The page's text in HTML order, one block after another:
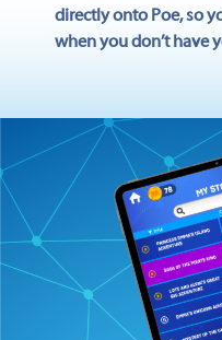
directly onto Poe, so
when you don’t have